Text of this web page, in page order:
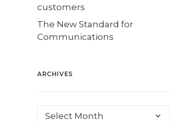
customers
The New Standard for
Communications
ARCHIVES